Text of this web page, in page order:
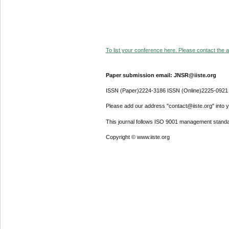
To list your conference here. Please contact the
Paper submission email: JNSR@iiste.org
ISSN (Paper)2224-3186 ISSN (Online)2225-0921
Please add our address "contact@iiste.org" into
This journal follows ISO 9001 management
Copyright © www.iiste.org